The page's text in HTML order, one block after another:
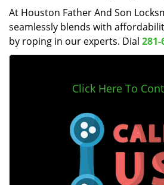
At Houston Father And Son
seamlessly blends with
by roping in our experts. Dial 281-
Click Here To